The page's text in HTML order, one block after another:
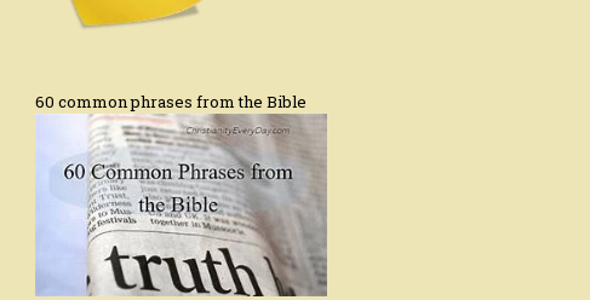
60 common phrases from the Bible